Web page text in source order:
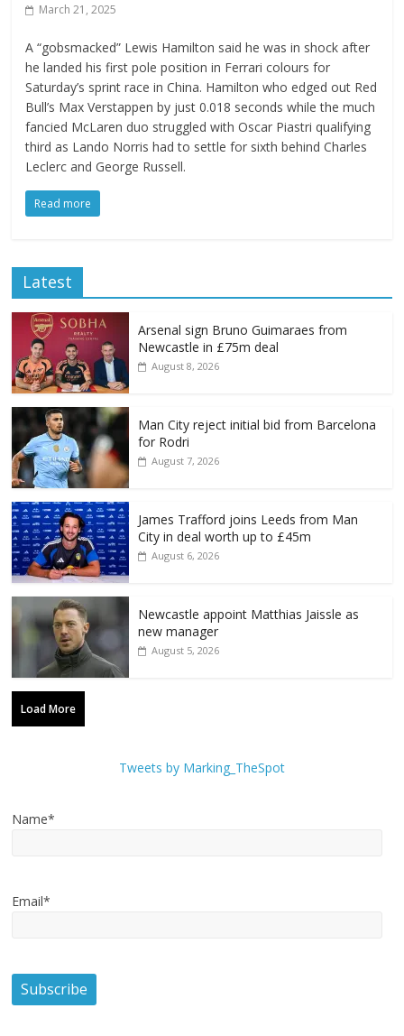
March 21, 2025
A “gobsmacked” Lewis Hamilton said he was in shock after
he landed his first pole position in Ferrari colours for
Saturday’s sprint race in China. Hamilton who edged out Red
Bull’s Max Verstappen by just 0.018 seconds while the much
fancied McLaren duo struggled with Oscar Piastri qualifying
third as Lando Norris had to settle for sixth behind Charles
Leclerc and George Russell.
Read more
Latest
Arsenal sign Bruno Guimaraes from
Newcastle in £75m deal
August 8, 2026
Man City reject initial bid from Barcelona
for Rodri
August 7, 2026
James Trafford joins Leeds from Man
City in deal worth up to £45m
August 6, 2026
Newcastle appoint Matthias Jaissle as
new manager
August 5, 2026
Load More
Tweets by Marking_TheSpot
Name*
Email*